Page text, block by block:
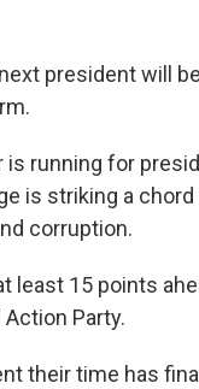
president will
is running for
is striking a
corruption.
least 15 points
Party.
their time has